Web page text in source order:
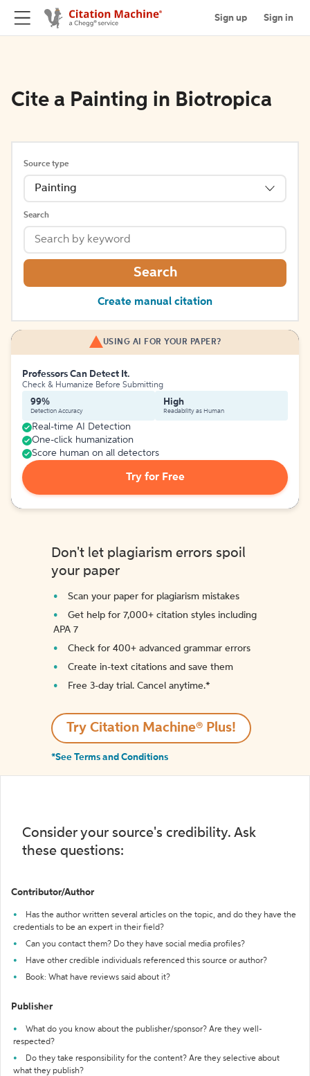
Sign up Sign in
Cite a Painting in Biotropica
Source type
Painting
Search
Search
Create manual citation
USING AI FOR YOUR PAPER?
Professors Can Detect It.
Check & Humanize Before Submitting
99%
Detection Accuracy
High
Readability as Human
Real-time AI Detection
One-click humanization
Score human on all detectors
Try for Free
Don't let plagiarism errors spoil
your paper
Scan your paper for plagiarism mistakes
Get help for 7,000+ citation styles including
APA 7
Check for 400+ advanced grammar errors
Create in-text citations and save them
Free 3-day trial. Cancel anytime.*️
Try Citation Machine® Plus!
*See Terms and Conditions
Consider your source's credibility. Ask
these questions:
Contributor/Author
Has the author written several articles on the topic, and do they have the
credentials to be an expert in their field?
Can you contact them? Do they have social media profiles?
Have other credible individuals referenced this source or author?
Book: What have reviews said about it?
Publisher
What do you know about the publisher/sponsor? Are they well-
respected?
Do they take responsibility for the content? Are they selective about
what they publish?